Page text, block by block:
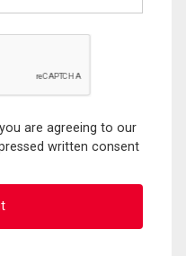
are agreeing to our
written consent